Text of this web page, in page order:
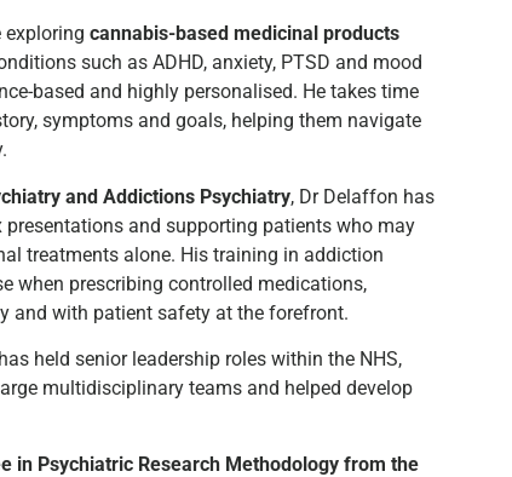
exploring cannabis-based medicinal products
such as ADHD, anxiety, PTSD and mood
based and highly personalised. He takes time
symptoms and goals, helping them navigate
and Addictions Psychiatry, Dr Delaffon has
presentations and supporting patients who may
treatments alone. His training in addiction
when prescribing controlled medications,
and with patient safety at the forefront.
held senior leadership roles within the NHS,
multidisciplinary teams and helped develop
in Psychiatric Research Methodology from the